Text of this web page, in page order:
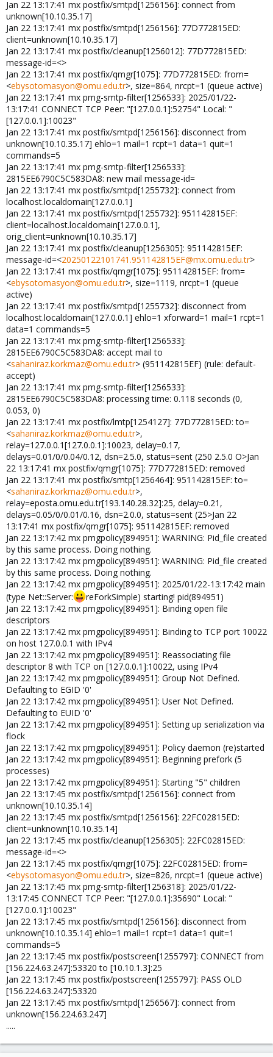
Jan 22 13:17:41 mx postfix/smtpd[1256156]: connect from
unknown[10.10.35.17]
Jan 22 13:17:41 mx postfix/smtpd[1256156]: 77D772815ED:
client=unknown[10.10.35.17]
Jan 22 13:17:41 mx postfix/cleanup[1256012]: 77D772815ED:
message-id=<>
Jan 22 13:17:41 mx postfix/qmgr[1075]: 77D772815ED: from=
<ebysotomasyon@omu.edu.tr>, size=864, nrcpt=1 (queue active)
Jan 22 13:17:41 mx pmg-smtp-filter[1256533]: 2025/01/22-
13:17:41 CONNECT TCP Peer: "[127.0.0.1]:52754" Local: "
[127.0.0.1]:10023"
Jan 22 13:17:41 mx postfix/smtpd[1256156]: disconnect from
unknown[10.10.35.17] ehlo=1 mail=1 rcpt=1 data=1 quit=1
commands=5
Jan 22 13:17:41 mx pmg-smtp-filter[1256533]:
2815EE6790C5C583DA8: new mail message-id=
Jan 22 13:17:41 mx postfix/smtpd[1255732]: connect from
localhost.localdomain[127.0.0.1]
Jan 22 13:17:41 mx postfix/smtpd[1255732]: 951142815EF:
client=localhost.localdomain[127.0.0.1],
orig_client=unknown[10.10.35.17]
Jan 22 13:17:41 mx postfix/cleanup[1256305]: 951142815EF:
message-id=<20250122101741.951142815EF@mx.omu.edu.tr>
Jan 22 13:17:41 mx postfix/qmgr[1075]: 951142815EF: from=
<ebysotomasyon@omu.edu.tr>, size=1119, nrcpt=1 (queue
active)
Jan 22 13:17:41 mx postfix/smtpd[1255732]: disconnect from
localhost.localdomain[127.0.0.1] ehlo=1 xforward=1 mail=1 rcpt=1
data=1 commands=5
Jan 22 13:17:41 mx pmg-smtp-filter[1256533]:
2815EE6790C5C583DA8: accept mail to
<sahaniraz.korkmaz@omu.edu.tr> (951142815EF) (rule: default-
accept)
Jan 22 13:17:41 mx pmg-smtp-filter[1256533]:
2815EE6790C5C583DA8: processing time: 0.118 seconds (0,
0.053, 0)
Jan 22 13:17:41 mx postfix/lmtp[1254127]: 77D772815ED: to=
<sahaniraz.korkmaz@omu.edu.tr>,
relay=127.0.0.1[127.0.0.1]:10023, delay=0.17,
delays=0.01/0/0.04/0.12, dsn=2.5.0, status=sent (250 2.5.0 O>Jan
22 13:17:41 mx postfix/qmgr[1075]: 77D772815ED: removed
Jan 22 13:17:41 mx postfix/smtp[1256464]: 951142815EF: to=
<sahaniraz.korkmaz@omu.edu.tr>,
relay=eposta.omu.edu.tr[193.140.28.32]:25, delay=0.21,
delays=0.05/0/0.01/0.16, dsn=2.0.0, status=sent (25>Jan 22
13:17:41 mx postfix/qmgr[1075]: 951142815EF: removed
Jan 22 13:17:42 mx pmgpolicy[894951]: WARNING: Pid_file created
by this same process. Doing nothing.
Jan 22 13:17:42 mx pmgpolicy[894951]: WARNING: Pid_file created
by this same process. Doing nothing.
Jan 22 13:17:42 mx pmgpolicy[894951]: 2025/01/22-13:17:42 main
(type Net::Server:
reForkSimple) starting! pid(894951)
Jan 22 13:17:42 mx pmgpolicy[894951]: Binding open file
descriptors
Jan 22 13:17:42 mx pmgpolicy[894951]: Binding to TCP port 10022
on host 127.0.0.1 with IPv4
Jan 22 13:17:42 mx pmgpolicy[894951]: Reassociating file
descriptor 8 with TCP on [127.0.0.1]:10022, using IPv4
Jan 22 13:17:42 mx pmgpolicy[894951]: Group Not Defined.
Defaulting to EGID '0'
Jan 22 13:17:42 mx pmgpolicy[894951]: User Not Defined.
Defaulting to EUID '0'
Jan 22 13:17:42 mx pmgpolicy[894951]: Setting up serialization via
flock
Jan 22 13:17:42 mx pmgpolicy[894951]: Policy daemon (re)started
Jan 22 13:17:42 mx pmgpolicy[894951]: Beginning prefork (5
processes)
Jan 22 13:17:42 mx pmgpolicy[894951]: Starting "5" children
Jan 22 13:17:45 mx postfix/smtpd[1256156]: connect from
unknown[10.10.35.14]
Jan 22 13:17:45 mx postfix/smtpd[1256156]: 22FC02815ED:
client=unknown[10.10.35.14]
Jan 22 13:17:45 mx postfix/cleanup[1256305]: 22FC02815ED:
message-id=<>
Jan 22 13:17:45 mx postfix/qmgr[1075]: 22FC02815ED: from=
<ebysotomasyon@omu.edu.tr>, size=826, nrcpt=1 (queue active)
Jan 22 13:17:45 mx pmg-smtp-filter[1256318]: 2025/01/22-
13:17:45 CONNECT TCP Peer: "[127.0.0.1]:35690" Local: "
[127.0.0.1]:10023"
Jan 22 13:17:45 mx postfix/smtpd[1256156]: disconnect from
unknown[10.10.35.14] ehlo=1 mail=1 rcpt=1 data=1 quit=1
commands=5
Jan 22 13:17:45 mx postfix/postscreen[1255797]: CONNECT from
[156.224.63.247]:53320 to [10.10.1.3]:25
Jan 22 13:17:45 mx postfix/postscreen[1255797]: PASS OLD
[156.224.63.247]:53320
Jan 22 13:17:45 mx postfix/smtpd[1256567]: connect from
unknown[156.224.63.247]
.....